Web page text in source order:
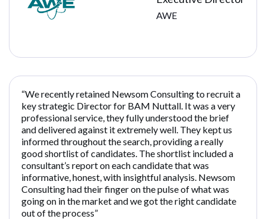
AWE
“We recently retained Newsom Consulting to recruit a
key strategic Director for BAM Nuttall. It was a very
professional service, they fully understood the brief
and delivered against it extremely well. They kept us
informed throughout the search, providing a really
good shortlist of candidates. The shortlist included a
consultant’s report on each candidate that was
informative, honest, with insightful analysis. Newsom
Consulting had their finger on the pulse of what was
going on in the market and we got the right candidate
out of the process”